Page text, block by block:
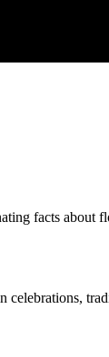
facts about
celebrations,